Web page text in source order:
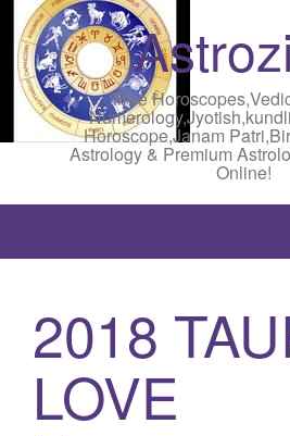
Free
Horoscope,Janam
Astrology & Premium
Online!
2018
LOVE